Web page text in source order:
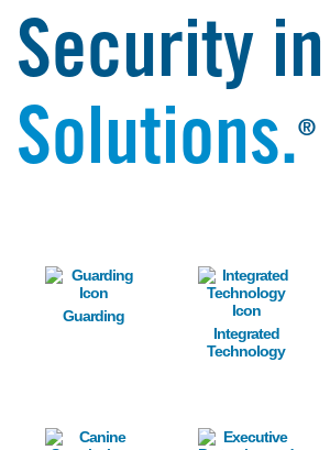
Security
Solutions.®
Image
Guarding
Image
Integrated
Technology
Image Image